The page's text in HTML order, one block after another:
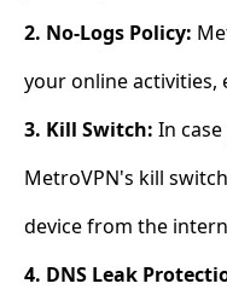
2. No-Logs Policy:
your online activities,
3. Kill Switch: In
MetroVPN's kill
device from the
4. DNS Leak